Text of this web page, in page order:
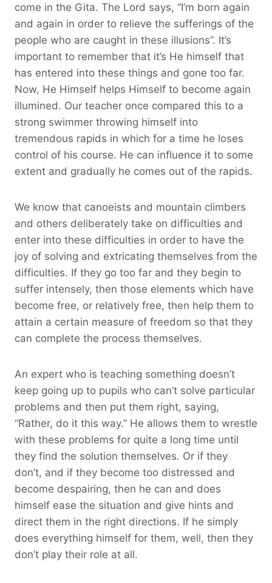
come in the Gita. The Lord says, “I’m born again
and again in order to relieve the sufferings of the
people who are caught in these illusions”. It’s
important to remember that it’s He himself that
has entered into these things and gone too far.
Now, He Himself helps Himself to become again
illumined. Our teacher once compared this to a
strong swimmer throwing himself into
tremendous rapids in which for a time he loses
control of his course. He can influence it to some
extent and gradually he comes out of the rapids.
We know that canoeists and mountain climbers
and others deliberately take on difficulties and
enter into these difficulties in order to have the
joy of solving and extricating themselves from the
difficulties. If they go too far and they begin to
suffer intensely, then those elements which have
become free, or relatively free, then help them to
attain a certain measure of freedom so that they
can complete the process themselves.
An expert who is teaching something doesn’t
keep going up to pupils who can’t solve particular
problems and then put them right, saying,
“Rather, do it this way.” He allows them to wrestle
with these problems for quite a long time until
they find the solution themselves. Or if they
don’t, and if they become too distressed and
become despairing, then he can and does
himself ease the situation and give hints and
direct them in the right directions. If he simply
does everything himself for them, well, then they
don’t play their role at all.